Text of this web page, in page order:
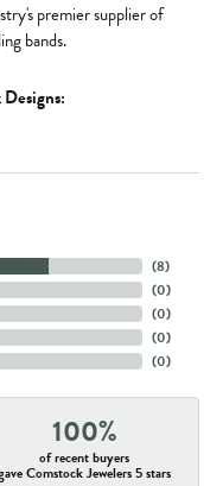
premier supplier of
bands.
(8)
(0)
(0)
(0)
(0)
100%
of recent buyers
Comstock Jewelers 5 stars